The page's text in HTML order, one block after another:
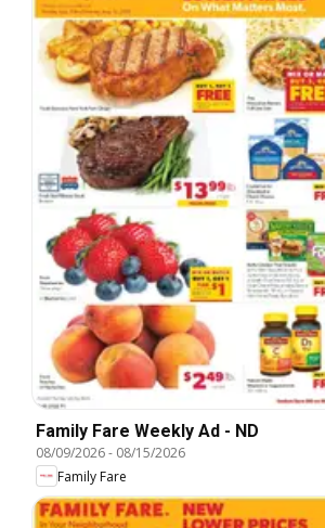
Family Fare Weekly Ad - ND
08/09/2026- 08/15/2026
Family Fare